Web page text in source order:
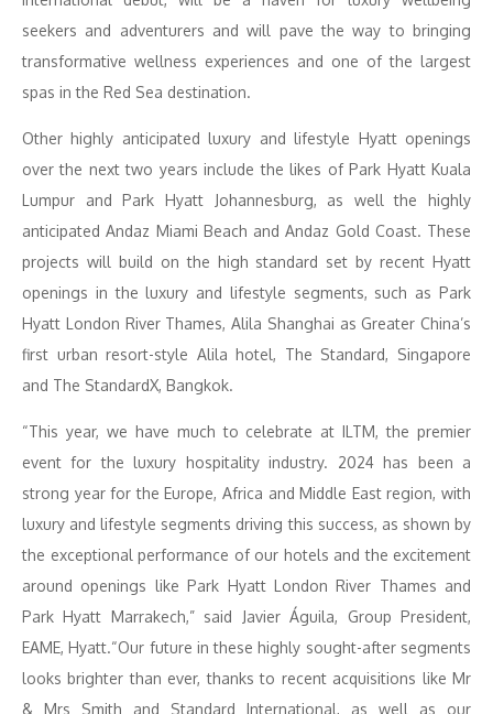
seekers and adventurers and will pave the way to bringing
transformative wellness experiences and one of the largest
spas in the Red Sea destination.
Other highly anticipated luxury and lifestyle Hyatt openings
over the next two years include the likes of Park Hyatt Kuala
Lumpur and Park Hyatt Johannesburg, as well the highly
anticipated Andaz Miami Beach and Andaz Gold Coast. These
projects will build on the high standard set by recent Hyatt
openings in the luxury and lifestyle segments, such as Park
Hyatt London River Thames, Alila Shanghai as Greater China’s
first urban resort-style Alila hotel, The Standard, Singapore
and The StandardX, Bangkok.
“This year, we have much to celebrate at ILTM, the premier
event for the luxury hospitality industry. 2024 has been a
strong year for the Europe, Africa and Middle East region, with
luxury and lifestyle segments driving this success, as shown by
the exceptional performance of our hotels and the excitement
around openings like Park Hyatt London River Thames and
Park Hyatt Marrakech,” said Javier Águila, Group President,
EAME, Hyatt.“Our future in these highly sought-after segments
looks brighter than ever, thanks to recent acquisitions like Mr
& Mrs Smith and Standard International, as well as our